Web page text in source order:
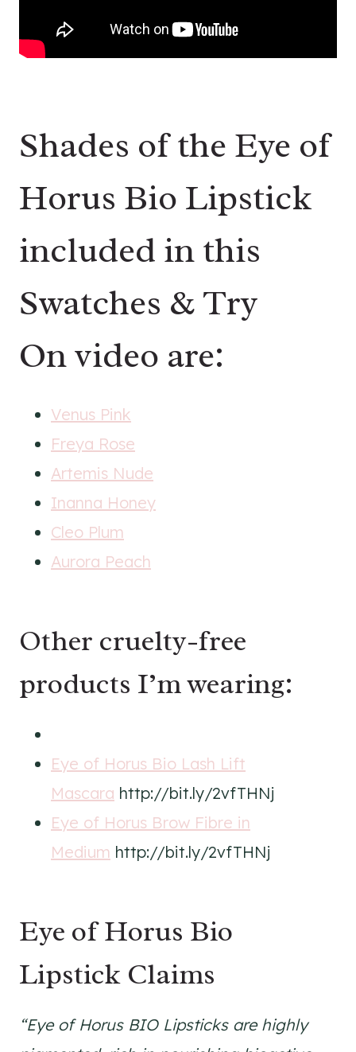
Shades of the Eye of
Horus Bio Lipstick
included in this
Swatches & Try
On video are:
Venus Pink
Freya Rose
Artemis Nude
Inanna Honey
Cleo Plum
Aurora Peach
Other cruelty-free
products I’m wearing:
Eye of Horus Bio Lash Lift
Mascara http://bit.ly/2vfTHNj
Eye of Horus Brow Fibre in
Medium http://bit.ly/2vfTHNj
Eye of Horus Bio
Lipstick Claims
“Eye of Horus BIO Lipsticks are highly